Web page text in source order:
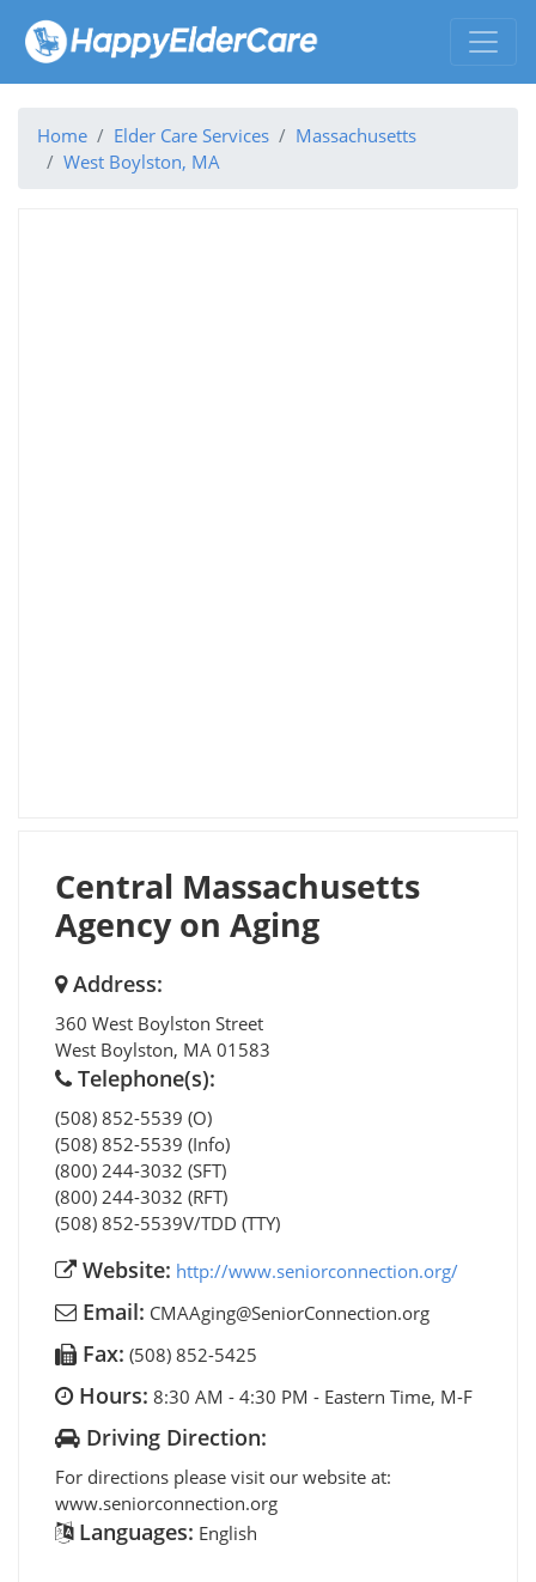
Home Elder Care Services
Massachusetts
West Boylston, MA
Central Massachusetts
Agency on Aging
Address:
360 West Boylston Street
West Boylston, MA 01583
Telephone(s):
(508) 852-5539 (O)
(508) 852-5539 (Info)
(800) 244-3032 (SFT)
(800) 244-3032 (RFT)
(508) 852-5539V/TDD (TTY)
Website: http://www.seniorconnection.org/
Email: CMAAging@SeniorConnection.org
Fax: (508) 852-5425
Hours: 8:30 AM - 4:30 PM - Eastern Time, M-F
Driving Direction:
For directions please visit our website at:
www.seniorconnection.org
Languages: English